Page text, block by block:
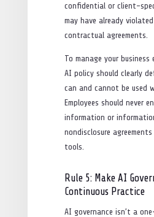
confidential or client-
may have already
contractual agreements.
To manage your
AI policy should clearly
can and cannot be used
Employees should never
information or
nondisclosure
tools.
Rule 5: Make AI
Continuous Practice
AI governance isn’t a